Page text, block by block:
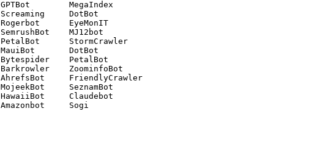
GPTBot        MegaIndex
Screaming     DotBot
Rogerbot      EyeMonIT
SemrushBot    MJ12bot
PetalBot      StormCrawler
MauiBot       DotBot
Bytespider    PetalBot
Barkrowler    ZoominfoBot
AhrefsBot     FriendlyCrawler
MojeekBot     SeznamBot
HawaiiBot     Claudebot